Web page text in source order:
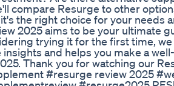
compare Resurge to other
the right choice for your needs
2025 aims to be your ultimate
trying it for the first time,
insights and helps you make a
Thank you for watching our
#resurge review 2025